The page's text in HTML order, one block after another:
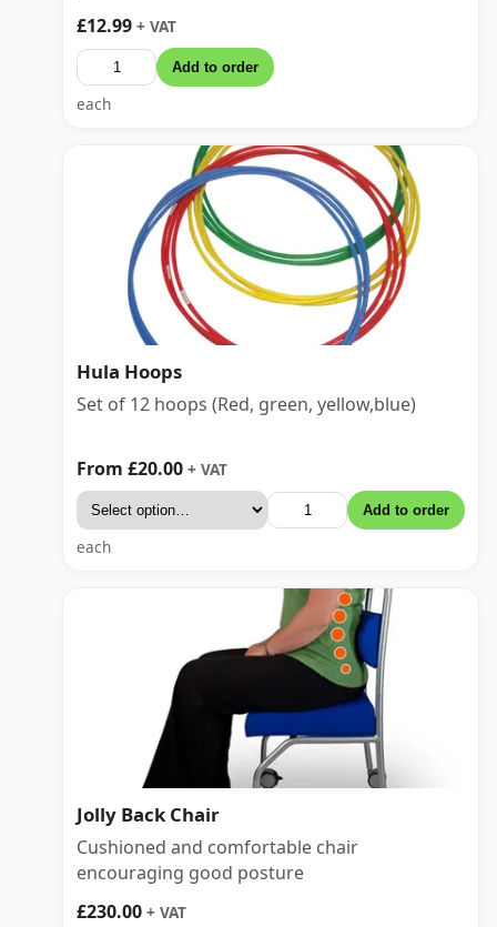
£12.99 + VAT
Add to order
each
Hula Hoops
Set of 12 hoops (Red, green, yellow,blue)
From £20.00 + VAT
Add to order
each
Jolly Back Chair
Cushioned and comfortable chair
encouraging good posture
£230.00 + VAT